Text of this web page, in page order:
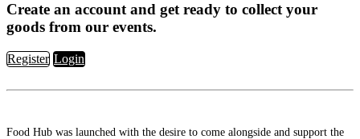
Create an account and get ready to collect your
goods from our events.
Register Login
Food Hub was launched with the desire to come alongside and support the